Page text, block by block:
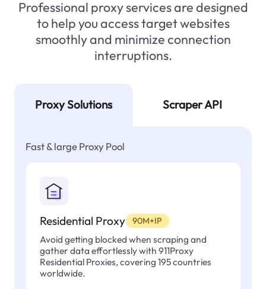
Professional proxy services are designed
to help you access target websites
smoothly and minimize connection
interruptions.
Proxy Solutions Scraper API
Fast & large Proxy Pool
Residential Proxy 90M+IP
Avoid getting blocked when scraping and
gather data effortlessly with 911Proxy
Residential Proxies, covering 195 countries
worldwide.